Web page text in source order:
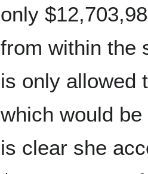
only
from within the
is only allowed
which would
is clear she